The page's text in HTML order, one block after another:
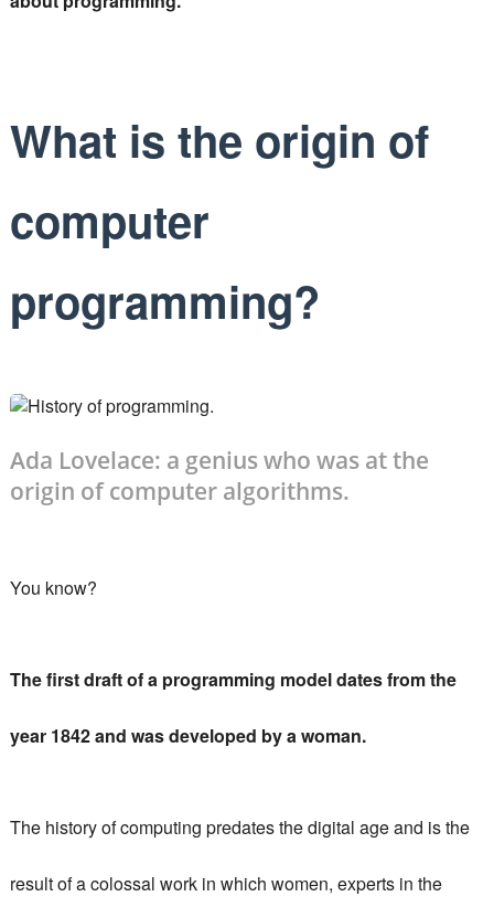
What is the origin of
computer
programming?
Ada Lovelace: a genius who was at the
origin of computer algorithms.
You know?
The first draft of a programming model dates from the
year 1842 and was developed by a woman.
The history of computing predates the digital age and is the
result of a colossal work in which women, experts in the